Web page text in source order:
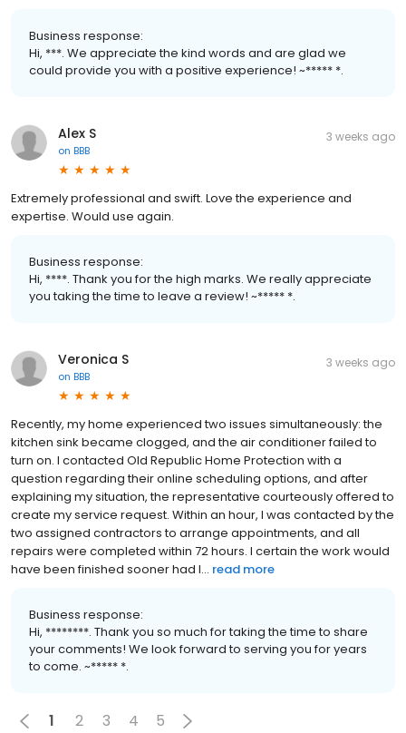
Business response:
Hi, ***. We appreciate the kind words and are glad we
could provide you with a positive experience! ~***** *.
Alex S
on BBB
3 weeks ago
Extremely professional and swift. Love the experience and
expertise. Would use again.
Business response:
Hi, ****. Thank you for the high marks. We really appreciate
you taking the time to leave a review! ~***** *.
Veronica S
on BBB
3 weeks ago
Recently, my home experienced two issues simultaneously: the
kitchen sink became clogged, and the air conditioner failed to
turn on. I contacted Old Republic Home Protection with a
question regarding their online scheduling options, and after
explaining my situation, the representative courteously offered to
create my service request. Within an hour, I was contacted by the
two assigned contractors to arrange appointments, and all
repairs were completed within 72 hours. I certain the work would
have been finished sooner had I... read more
Business response:
Hi, ********. Thank you so much for taking the time to share
your comments! We look forward to serving you for years
to come. ~***** *.
1 2 3 4 5